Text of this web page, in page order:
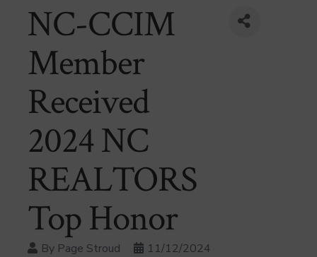
NC-CCIM
Member
Received
2024 NC
REALTORS
Top Honor
By Page Stroud 11/12/2024